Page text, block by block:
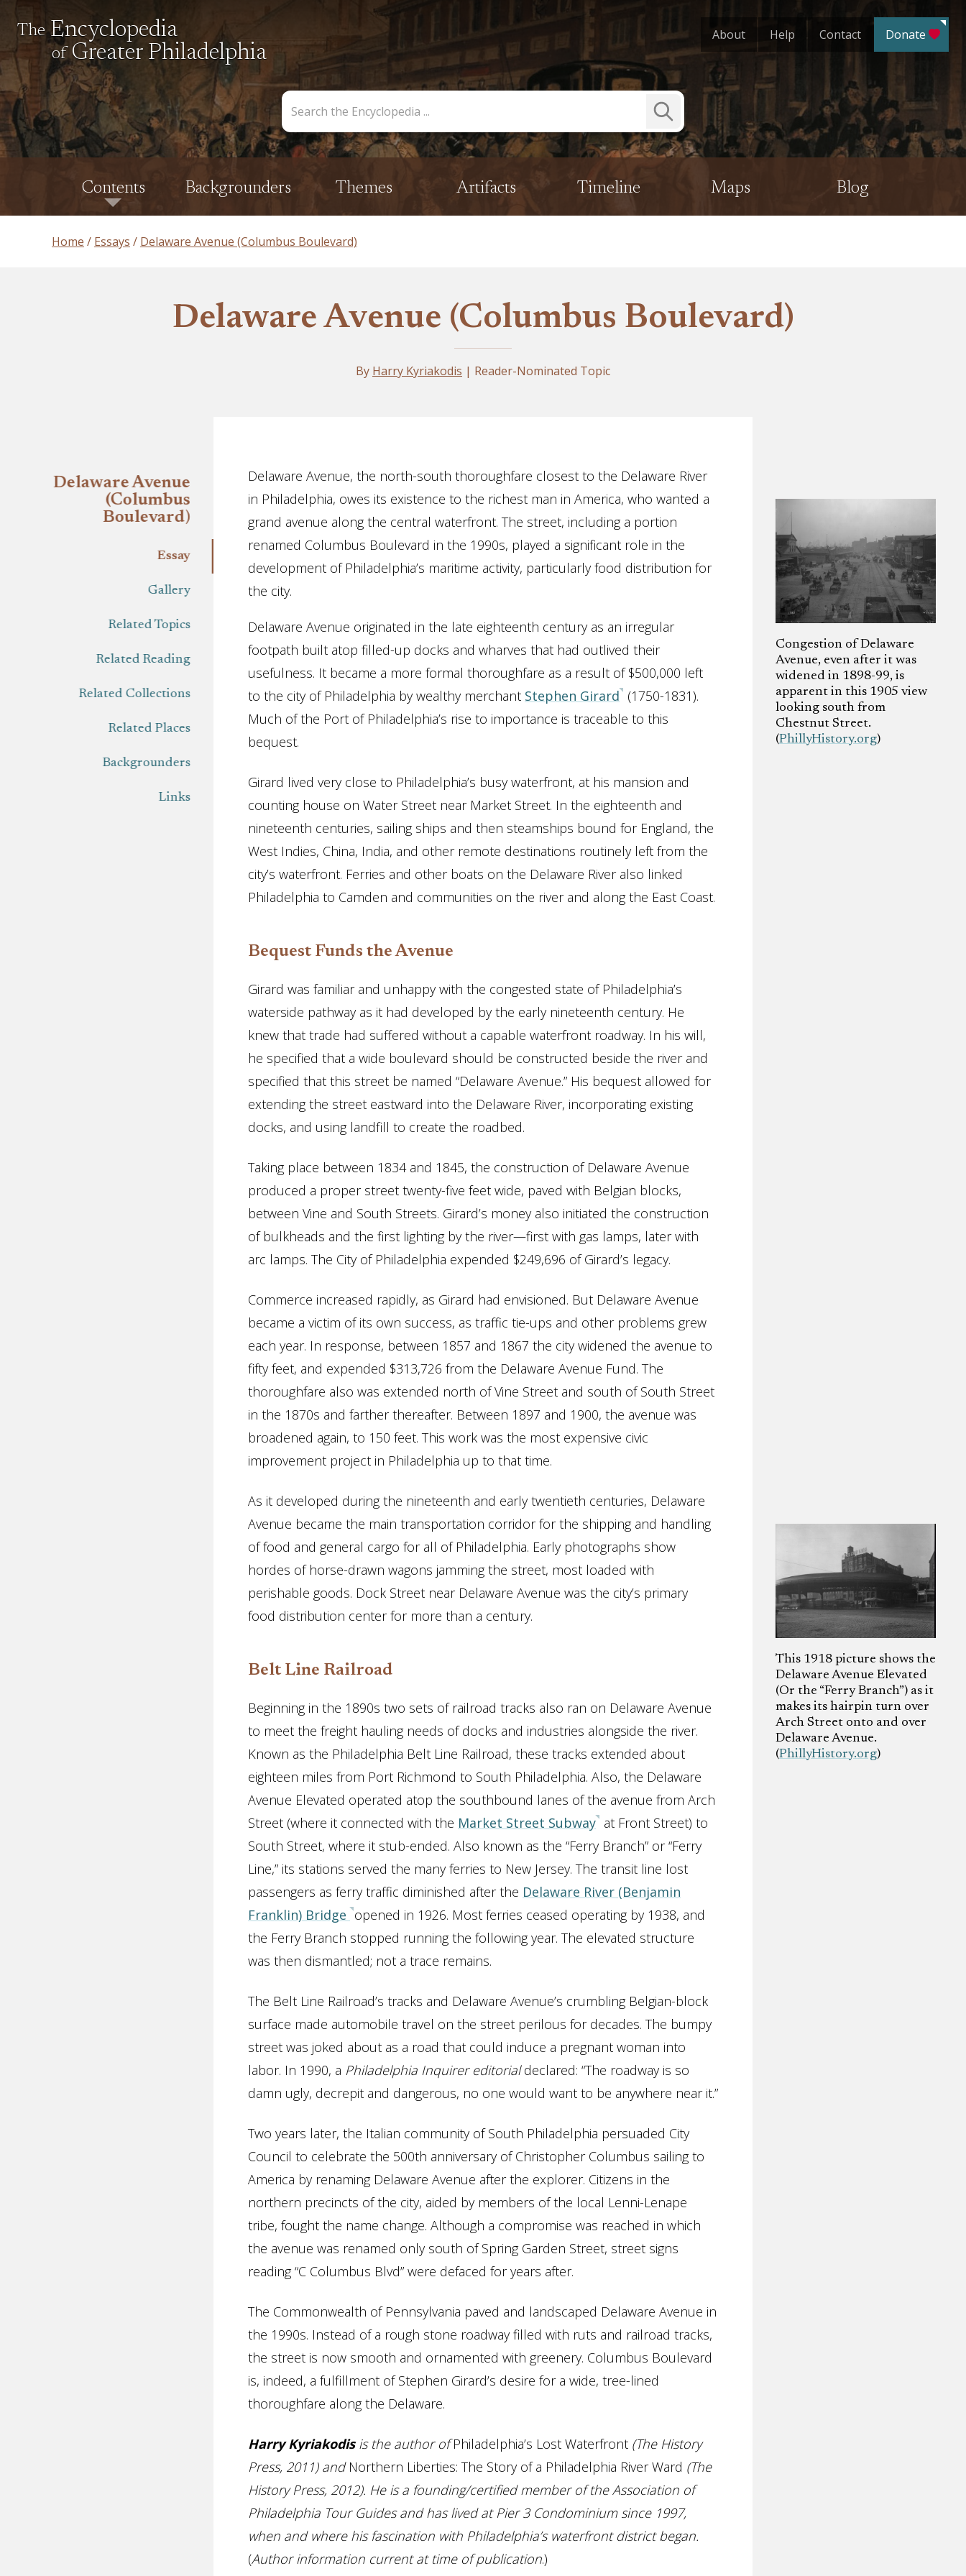
The Encyclopedia
of Greater Philadelphia
Contents Backgrounders Themes Artifacts Timeline Maps Blog
About Help Contact Donate
the
Encyclopedia
Submit
Search
Home Essays Delaware Avenue (Columbus Boulevard)
Delaware Avenue (Columbus Boulevard)
By Harry Kyriakodis | Reader-Nominated Topic
Delaware Avenue
(Columbus
Boulevard)
Essay
Gallery
Related Topics
Related Reading
Related Collections
Related Places
Backgrounders
Links
Essay
Delaware Avenue, the north-south thoroughfare closest to the Delaware River
in Philadelphia, owes its existence to the richest man in America, who wanted a
grand avenue along the central waterfront. The street, including a portion
renamed Columbus Boulevard in the 1990s, played a significant role in the
development of Philadelphia’s maritime activity, particularly food distribution for
the city.
Congestion of Delaware
Avenue, even after it was
widened in 1898-99, is
apparent in this 1905 view
looking south from
Chestnut Street.
(PhillyHistory.org)
Delaware Avenue originated in the late eighteenth century as an irregular
footpath built atop filled-up docks and wharves that had outlived their
usefulness. It became a more formal thoroughfare as a result of $500,000 left
to the city of Philadelphia by wealthy merchant Stephen Girard (1750-1831).
Much of the Port of Philadelphia’s rise to importance is traceable to this
bequest.
Girard lived very close to Philadelphia’s busy waterfront, at his mansion and
counting house on Water Street near Market Street. In the eighteenth and
nineteenth centuries, sailing ships and then steamships bound for England, the
West Indies, China, India, and other remote destinations routinely left from the
city’s waterfront. Ferries and other boats on the Delaware River also linked
Philadelphia to Camden and communities on the river and along the East Coast.
Bequest Funds the Avenue
Girard was familiar and unhappy with the congested state of Philadelphia’s
waterside pathway as it had developed by the early nineteenth century. He
knew that trade had suffered without a capable waterfront roadway. In his will,
he specified that a wide boulevard should be constructed beside the river and
specified that this street be named “Delaware Avenue.” His bequest allowed for
extending the street eastward into the Delaware River, incorporating existing
docks, and using landfill to create the roadbed.
Taking place between 1834 and 1845, the construction of Delaware Avenue
produced a proper street twenty-five feet wide, paved with Belgian blocks,
between Vine and South Streets. Girard’s money also initiated the construction
of bulkheads and the first lighting by the river—first with gas lamps, later with
arc lamps. The City of Philadelphia expended $249,696 of Girard’s legacy.
Commerce increased rapidly, as Girard had envisioned. But Delaware Avenue
became a victim of its own success, as traffic tie-ups and other problems grew
each year. In response, between 1857 and 1867 the city widened the avenue to
fifty feet, and expended $313,726 from the Delaware Avenue Fund. The
thoroughfare also was extended north of Vine Street and south of South Street
in the 1870s and farther thereafter. Between 1897 and 1900, the avenue was
broadened again, to 150 feet. This work was the most expensive civic
improvement project in Philadelphia up to that time.
As it developed during the nineteenth and early twentieth centuries, Delaware
Avenue became the main transportation corridor for the shipping and handling
of food and general cargo for all of Philadelphia. Early photographs show
hordes of horse-drawn wagons jamming the street, most loaded with
perishable goods. Dock Street near Delaware Avenue was the city’s primary
food distribution center for more than a century.
This 1918 picture shows the
Delaware Avenue Elevated
(Or the “Ferry Branch”) as it
makes its hairpin turn over
Arch Street onto and over
Delaware Avenue.
(PhillyHistory.org)
Belt Line Railroad
Beginning in the 1890s two sets of railroad tracks also ran on Delaware Avenue
to meet the freight hauling needs of docks and industries alongside the river.
Known as the Philadelphia Belt Line Railroad, these tracks extended about
eighteen miles from Port Richmond to South Philadelphia. Also, the Delaware
Avenue Elevated operated atop the southbound lanes of the avenue from Arch
Street (where it connected with the Market Street Subway at Front Street) to
South Street, where it stub-ended. Also known as the “Ferry Branch” or “Ferry
Line,” its stations served the many ferries to New Jersey. The transit line lost
passengers as ferry traffic diminished after the Delaware River (Benjamin
Franklin) Bridge opened in 1926. Most ferries ceased operating by 1938, and
the Ferry Branch stopped running the following year. The elevated structure
was then dismantled; not a trace remains.
The Belt Line Railroad’s tracks and Delaware Avenue’s crumbling Belgian-block
surface made automobile travel on the street perilous for decades. The bumpy
street was joked about as a road that could induce a pregnant woman into
labor. In 1990, a Philadelphia Inquirer editorialdeclared: “The roadway is so
damn ugly, decrepit and dangerous, no one would want to be anywhere near it.”
Two years later, the Italian community of South Philadelphia persuaded City
Council to celebrate the 500th anniversary of Christopher Columbus sailing to
America by renaming Delaware Avenue after the explorer. Citizens in the
northern precincts of the city, aided by members of the local Lenni-Lenape
tribe, fought the name change. Although a compromise was reached in which
the avenue was renamed only south of Spring Garden Street, street signs
reading “C Columbus Blvd” were defaced for years after.
The Commonwealth of Pennsylvania paved and landscaped Delaware Avenue in
the 1990s. Instead of a rough stone roadway filled with ruts and railroad tracks,
the street is now smooth and ornamented with greenery. Columbus Boulevard
is, indeed, a fulfillment of Stephen Girard’s desire for a wide, tree-lined
thoroughfare along the Delaware.
Harry Kyriakodisis the author ofPhiladelphia’s Lost Waterfront (The History
Press, 2011) and Northern Liberties: The Story of a Philadelphia River Ward (The
History Press, 2012). He is a founding/certified member of the Association of
Philadelphia Tour Guides and has lived at Pier 3 Condominium since 1997,
when and where his fascination with Philadelphia’s waterfront district began.
(Author information current at time of publication.)